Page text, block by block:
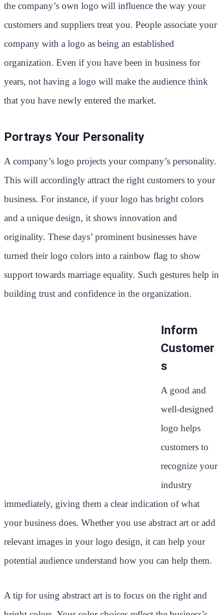
the company’s own logo will influence the way your
customers and suppliers treat you. People associate your
company with a logo as being an established
organization. Even if you have been in business for
years, not having a logo will make the audience think
that you have newly entered the market.
Portrays Your Personality
A company’s logo projects your company’s personality.
This will accordingly attract the right customers to your
business. For instance, if your logo has bright colors
and a unique design, it shows innovation and
originality. These days’ prominent businesses have
turned their logo colors into a rainbow flag to show
support towards marriage equality. Such gestures help in
building trust and confidence in the organization.
Inform
Customer
s
A good and
well-designed
logo helps
customers to
recognize your
industry
immediately, giving them a clear indication of what
your business does. Whether you use abstract art or add
relevant images in your logo design, it can help your
potential audience understand how you can help them.
A tip for using abstract art is to focus on the right and